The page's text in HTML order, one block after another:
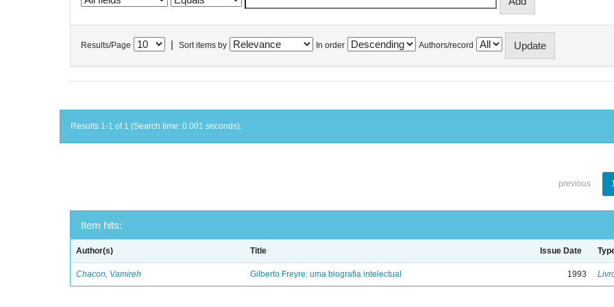
Results/Page Sort items by In order Authors/record
Results 1-1 of 1 (Search time: 0.001 seconds).
previous
Item hits:
Author(s) Title Issue Date
Chacon, Vamireh Gilberto Freyre: uma biografia intelectual 1993